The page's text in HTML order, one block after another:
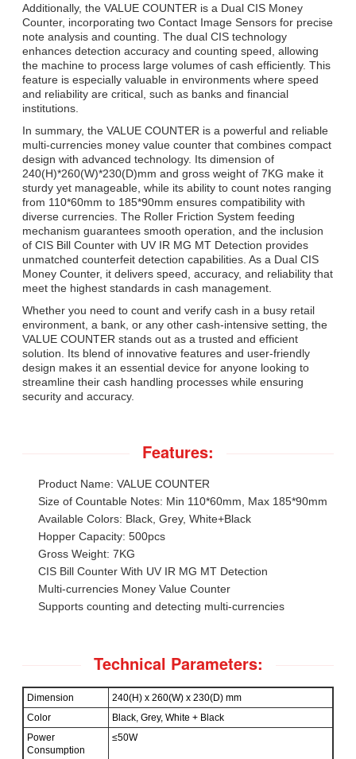
Additionally, the VALUE COUNTER is a Dual CIS Money
Counter, incorporating two Contact Image Sensors for precise
note analysis and counting. The dual CIS technology
enhances detection accuracy and counting speed, allowing
the machine to process large volumes of cash efficiently. This
feature is especially valuable in environments where speed
and reliability are critical, such as banks and financial
institutions.
In summary, the VALUE COUNTER is a powerful and reliable
multi-currencies money value counter that combines compact
design with advanced technology. Its dimension of
240(H)*260(W)*230(D)mm and gross weight of 7KG make it
sturdy yet manageable, while its ability to count notes ranging
from 110*60mm to 185*90mm ensures compatibility with
diverse currencies. The Roller Friction System feeding
mechanism guarantees smooth operation, and the inclusion
of CIS Bill Counter with UV IR MG MT Detection provides
unmatched counterfeit detection capabilities. As a Dual CIS
Money Counter, it delivers speed, accuracy, and reliability that
meet the highest standards in cash management.
Whether you need to count and verify cash in a busy retail
environment, a bank, or any other cash-intensive setting, the
VALUE COUNTER stands out as a trusted and efficient
solution. Its blend of innovative features and user-friendly
design makes it an essential device for anyone looking to
streamline their cash handling processes while ensuring
security and accuracy.
Features:
Product Name: VALUE COUNTER
Size of Countable Notes: Min 110*60mm, Max 185*90mm
Available Colors: Black, Grey, White+Black
Hopper Capacity: 500pcs
Gross Weight: 7KG
CIS Bill Counter With UV IR MG MT Detection
Multi-currencies Money Value Counter
Supports counting and detecting multi-currencies
Technical Parameters:
Dimension
240(H) x 260(W) x 230(D) mm
Color
Black, Grey, White + Black
Power
Consumption
≤50W